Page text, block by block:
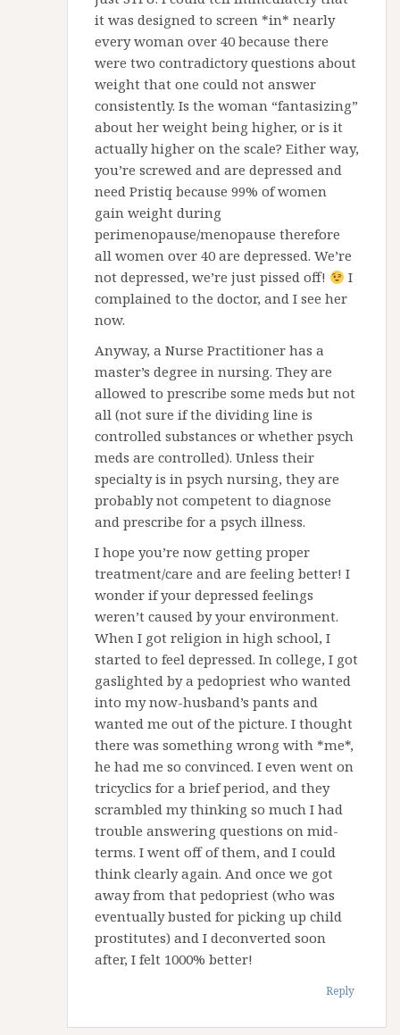
it was designed to screen *in* nearly
every woman over 40 because there
were two contradictory questions about
weight that one could not answer
consistently. Is the woman “fantasizing”
about her weight being higher, or is it
actually higher on the scale? Either way,
you’re screwed and are depressed and
need Pristiq because 99% of women
gain weight during
perimenopause/menopause therefore
all women over 40 are depressed. We’re
not depressed, we’re just pissed off!
I
complained to the doctor, and I see her
now.
Anyway, a Nurse Practitioner has a
master’s degree in nursing. They are
allowed to prescribe some meds but not
all (not sure if the dividing line is
controlled substances or whether psych
meds are controlled). Unless their
specialty is in psych nursing, they are
probably not competent to diagnose
and prescribe for a psych illness.
I hope you’re now getting proper
treatment/care and are feeling better! I
wonder if your depressed feelings
weren’t caused by your environment.
When I got religion in high school, I
started to feel depressed. In college, I got
gaslighted by a pedopriest who wanted
into my now-husband’s pants and
wanted me out of the picture. I thought
there was something wrong with *me*,
he had me so convinced. I even went on
tricyclics for a brief period, and they
scrambled my thinking so much I had
trouble answering questions on mid-
terms. I went off of them, and I could
think clearly again. And once we got
away from that pedopriest (who was
eventually busted for picking up child
prostitutes) and I deconverted soon
after, I felt 1000% better!
Reply